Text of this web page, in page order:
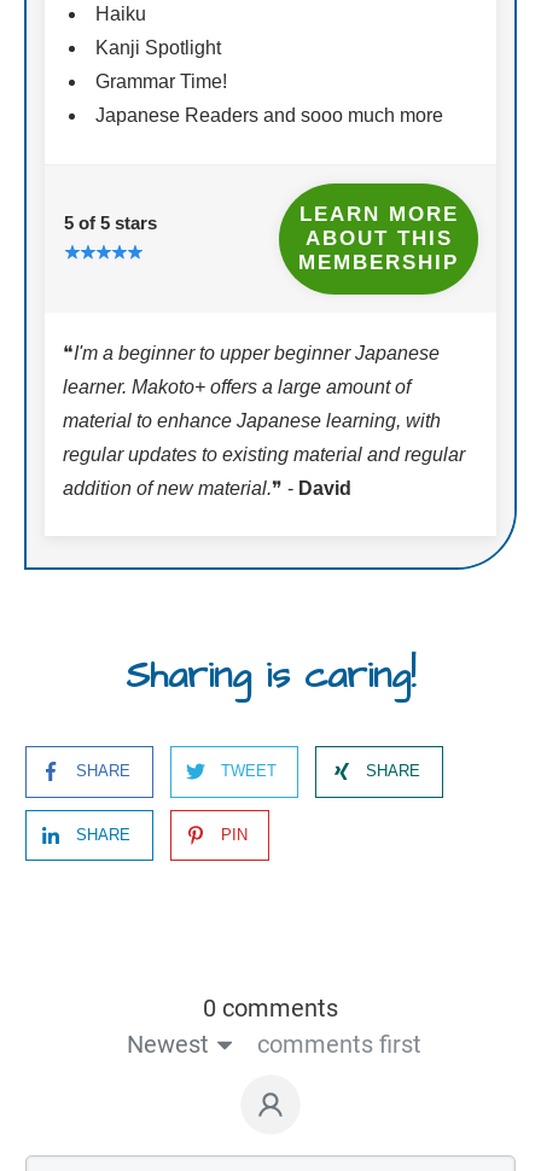
Haiku
Kanji Spotlight
Grammar Time!
Japanese Readers and sooo much more
5 of 5 stars
LEARN MORE
ABOUT THIS
MEMBERSHIP
❝I'm a beginner to upper beginner Japanese
learner. Makoto+ offers a large amount of
material to enhance Japanese learning, with
regular updates to existing material and regular
addition of new material.❞ - David
Sharing is caring!
SHARE TWEET SHARE
SHARE PIN
0 comments
Newest
comments first